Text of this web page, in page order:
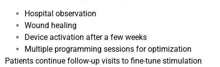
Hospital observation
Wound healing
Device activation after a few weeks
Multiple programming sessions for optimization
Patients continue follow-up visits to fine-tune stimulation